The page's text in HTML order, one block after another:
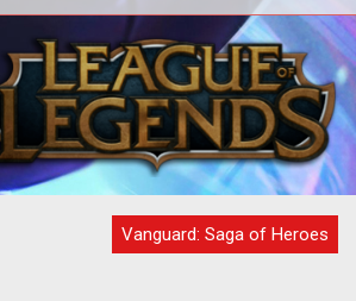
With the game into Beta 2, everyone is
on the edge of their seats to see what
will and will not happen with thi
Vanguard: Saga of Heroes